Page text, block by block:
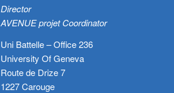
Director
AVENUE projet Coordinator
Uni Battelle – Office 236
University Of Geneva
Route de Drize 7
1227 Carouge